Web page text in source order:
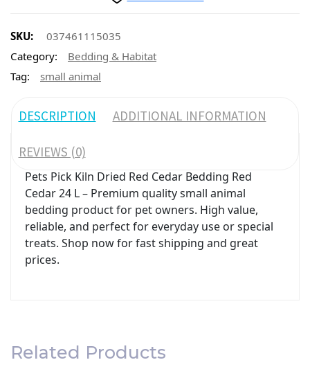
SKU:
037461115035
Category:
Bedding & Habitat
Tag:
small animal
DESCRIPTION ADDITIONAL INFORMATION
REVIEWS (0)
Pets Pick Kiln Dried Red Cedar Bedding Red
Cedar 24 L – Premium quality small animal
bedding product for pet owners. High value,
reliable, and perfect for everyday use or special
treats. Shop now for fast shipping and great
prices.
Related Products